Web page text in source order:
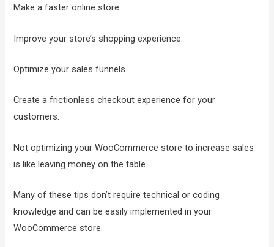
Make a faster online store
Improve your store’s shopping experience.
Optimize your sales funnels
Create a frictionless checkout experience for your
customers.
Not optimizing your WooCommerce store to increase sales
is like leaving money on the table.
Many of these tips don’t require technical or coding
knowledge and can be easily implemented in your
WooCommerce store.